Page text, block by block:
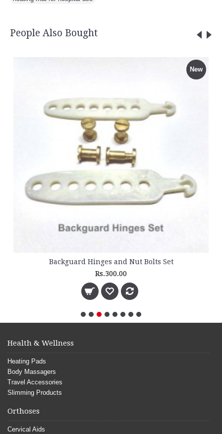
People Also Bought
New
Backguard Hinges and Nut Bolts Set
Rs.300.00
Health & Wellness
Heating Pads
Body Massagers
Travel Accessories
Slimming Products
Orthoses
Cervical Aids